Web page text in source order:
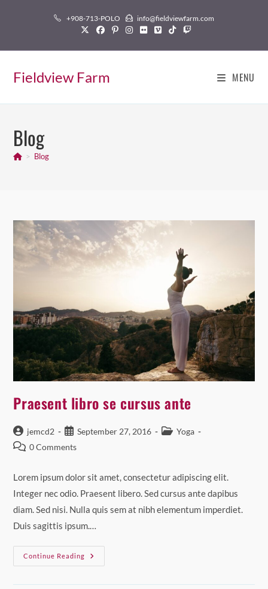
+908-713-POLO info@fieldviewfarm.com
Fieldview Farm MENU
Blog
> Blog
Praesent libro se cursus ante
Post
author:
jemcd2
Post
published:
September 27, 2016
PostYoga
Post0 Comments
Lorem ipsum dolor sit amet, consectetur adipiscing elit.
Integer nec odio. Praesent libero. Sed cursus ante dapibus
diam. Sed nisi. Nulla quis sem at nibh elementum imperdiet.
Duis sagittis ipsum.…
Continue Reading
Praesent
Libro